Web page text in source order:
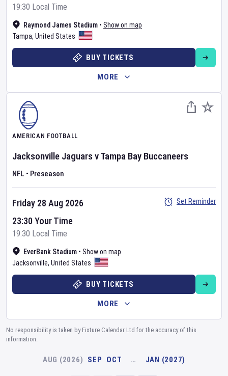
Raymond James Stadium • Show on map
Tampa, United States
19:30 Local Time
BUY TICKETS
MORE
AMERICAN FOOTBALL
Jacksonville JaguarsvTampa Bay Buccaneers
NFL • Preseason
EverBank Stadium • Show on map
Jacksonville, United States
Friday 28 Aug 2026
23:30 Your Time
19:30 Local Time
Set Reminder
BUY TICKETS
MORE
No responsibility is taken by Fixture Calendar Ltd for the accuracy of this
information.
AUG (2026) SEP OCT … JAN (2027)